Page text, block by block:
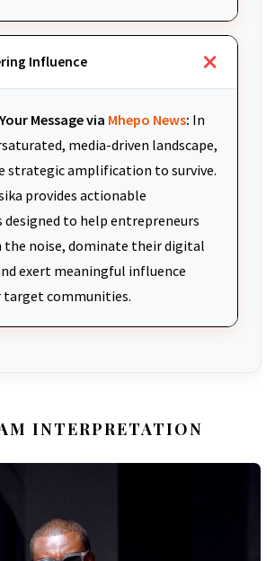
Influence
Message via Mhepo News: In
media-driven landscape,
strategic amplification to survive.
provides actionable
designed to help entrepreneurs
noise, dominate their digital
exert meaningful influence
communities.
INTERPRETATION